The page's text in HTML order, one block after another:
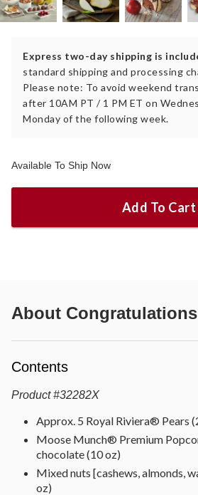
Express two-day shipping is
standard shipping and processing
Please note: To avoid weekend
after 10AM PT / 1 PM ET on
Monday of the following week.
Available To Ship Now
Add To Cart
About
Contents
Product #32282X
Approx. 5 Royal Riviera® Pears
Moose Munch® Premium
chocolate (10 oz)
Mixed nuts [cashews, almonds,
oz)